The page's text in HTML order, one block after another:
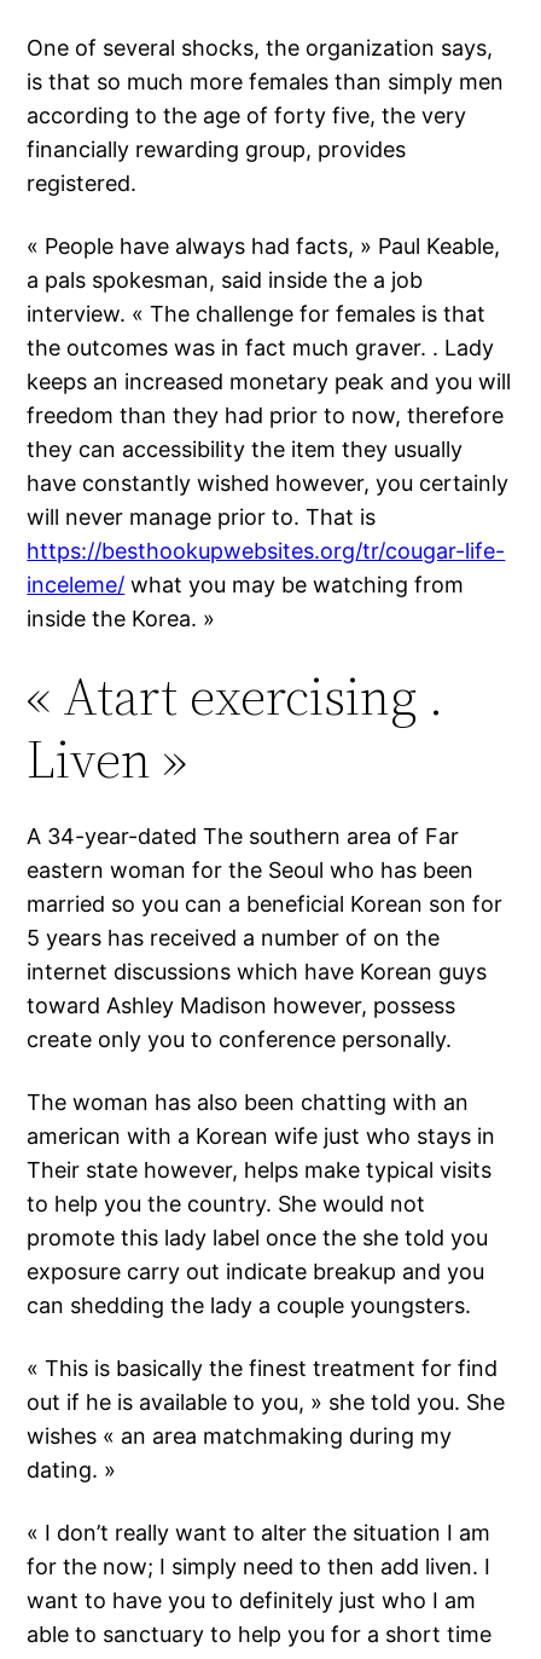
One of several shocks, the organization says,
is that so much more females than simply men
according to the age of forty five, the very
financially rewarding group, provides
registered.
« People have always had facts, » Paul Keable,
a pals spokesman, said inside the a job
interview. « The challenge for females is that
the outcomes was in fact much graver. . Lady
keeps an increased monetary peak and you will
freedom than they had prior to now, therefore
they can accessibility the item they usually
have constantly wished however, you certainly
will never manage prior to. That is
https://besthookupwebsites.org/tr/cougar-life-
inceleme/ what you may be watching from
inside the Korea. »
« Atart exercising .
Liven »
A 34-year-dated The southern area of Far
eastern woman for the Seoul who has been
married so you can a beneficial Korean son for
5 years has received a number of on the
internet discussions which have Korean guys
toward Ashley Madison however, possess
create only you to conference personally.
The woman has also been chatting with an
american with a Korean wife just who stays in
Their state however, helps make typical visits
to help you the country. She would not
promote this lady label once the she told you
exposure carry out indicate breakup and you
can shedding the lady a couple youngsters.
« This is basically the finest treatment for find
out if he is available to you, » she told you. She
wishes « an area matchmaking during my
dating. »
« I don’t really want to alter the situation I am
for the now; I simply need to then add liven. I
want to have you to definitely just who I am
able to sanctuary to help you for a short time